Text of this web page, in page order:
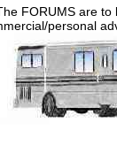
FORUMS are
personal